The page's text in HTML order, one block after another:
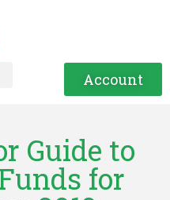
Account
Guide to
for